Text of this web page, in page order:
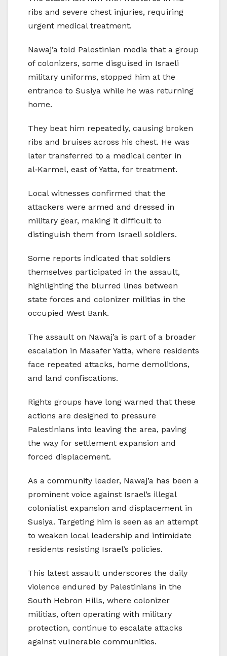
ribs and severe chest injuries, requiring
urgent medical treatment.
Nawaj’a told Palestinian media that a group
of colonizers, some disguised in Israeli
military uniforms, stopped him at the
entrance to Susiya while he was returning
home.
They beat him repeatedly, causing broken
ribs and bruises across his chest. He was
later transferred to a medical center in
al‑Karmel, east of Yatta, for treatment.
Local witnesses confirmed that the
attackers were armed and dressed in
military gear, making it difficult to
distinguish them from Israeli soldiers.
Some reports indicated that soldiers
themselves participated in the assault,
highlighting the blurred lines between
state forces and colonizer militias in the
occupied West Bank.
The assault on Nawaj’a is part of a broader
escalation in Masafer Yatta, where residents
face repeated attacks, home demolitions,
and land confiscations.
Rights groups have long warned that these
actions are designed to pressure
Palestinians into leaving the area, paving
the way for settlement expansion and
forced displacement.
As a community leader, Nawaj’a has been a
prominent voice against Israel’s illegal
colonialist expansion and displacement in
Susiya. Targeting him is seen as an attempt
to weaken local leadership and intimidate
residents resisting Israel’s policies.
This latest assault underscores the daily
violence endured by Palestinians in the
South Hebron Hills, where colonizer
militias, often operating with military
protection, continue to escalate attacks
against vulnerable communities.